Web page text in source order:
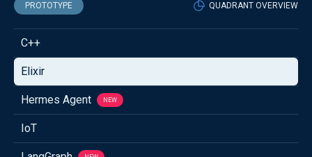
PROTOTYPE QUADRANT OVERVIEW
C++
Elixir
Hermes Agent NEW
IoT